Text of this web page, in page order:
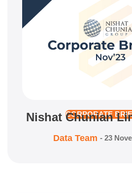
CORPORATE
Nishat Chunian
Data Team - 23